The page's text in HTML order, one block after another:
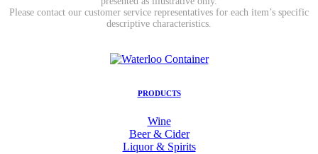
Please contact our customer service representatives for each item’s specific
descriptive characteristics.
PRODUCTS
Wine
Beer & Cider
Liquor & Spirits